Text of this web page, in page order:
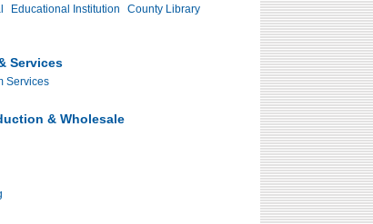
Educational Institution
County Library
Services
Services
& Wholesale